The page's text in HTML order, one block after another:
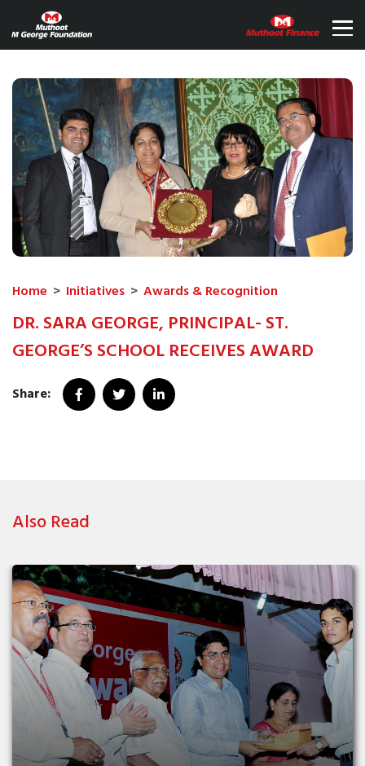
Home > Initiatives > Awards & Recognition
DR. SARA GEORGE, PRINCIPAL- ST.
GEORGE’S SCHOOL RECEIVES AWARD
Share:
Also Read